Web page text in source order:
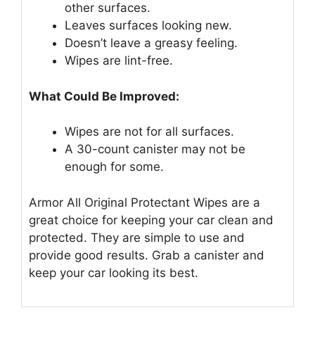
other surfaces.
Leaves surfaces looking new.
Doesn’t leave a greasy feeling.
Wipes are lint-free.
What Could Be Improved:
Wipes are not for all surfaces.
A 30-count canister may not be
enough for some.
Armor All Original Protectant Wipes are a
great choice for keeping your car clean and
protected. They are simple to use and
provide good results. Grab a canister and
keep your car looking its best.